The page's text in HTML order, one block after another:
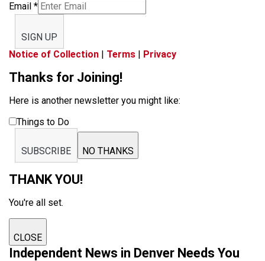
Email *
SIGN UP
Notice of Collection | Terms | Privacy
Thanks for Joining!
Here is another newsletter you might like:
Things to Do
SUBSCRIBE NO THANKS
THANK YOU!
You're all set.
CLOSE
Independent News in Denver Needs You